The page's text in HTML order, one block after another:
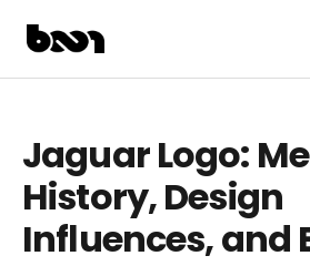
Jaguar Logo:
History, Design
Influences, and